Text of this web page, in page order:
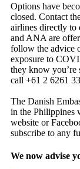
Options have
closed. Contact
airlines directly to
and ANA are
follow the advice
exposure to
they know you’re
call +61 2 6261
The Danish
in the Philippines
website or
subscribe to any
We now advise